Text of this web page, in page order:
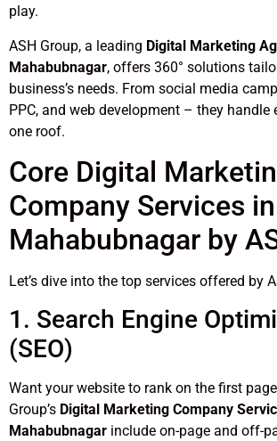
play.
ASH Group, a leading Digital Marketing
Mahabubnagar, offers 360° solutions
business’s needs. From social media
PPC, and web development – they handle
one roof.
Core Digital
Company Services in
Mahabubnagar by
Let’s dive into the top services offered by
1. Search Engine
(SEO)
Want your website to rank on the first
Group’s Digital Marketing Company
Mahabubnagar include on-page and off-